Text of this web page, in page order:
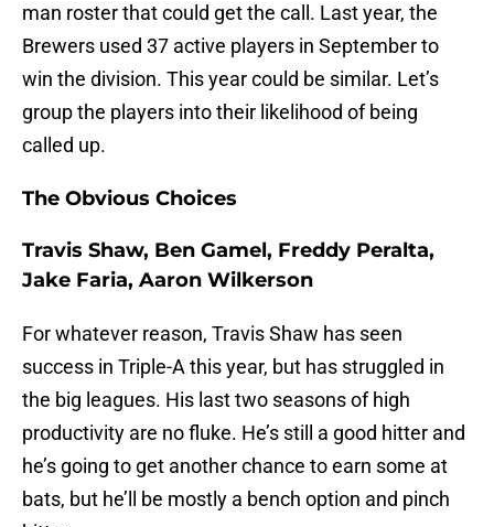
man roster that could get the call. Last year, the
Brewers used 37 active players in September to
win the division. This year could be similar. Let’s
group the players into their likelihood of being
called up.
The Obvious Choices
Travis Shaw, Ben Gamel, Freddy Peralta,
Jake Faria, Aaron Wilkerson
For whatever reason, Travis Shaw has seen
success in Triple-A this year, but has struggled in
the big leagues. His last two seasons of high
productivity are no fluke. He’s still a good hitter and
he’s going to get another chance to earn some at
bats, but he’ll be mostly a bench option and pinch